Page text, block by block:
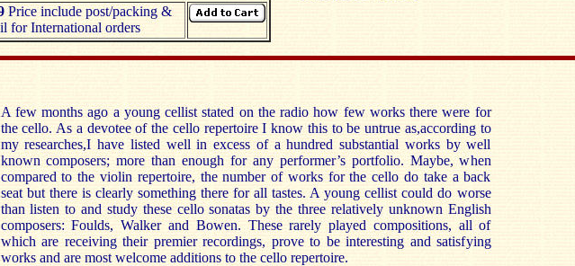
Price include post/packing &
for International orders
A few months ago a young cellist stated on the radio how few works there were for
the cello. As a devotee of the cello repertoire I know this to be untrue as,according to
my researches,I have listed well in excess of a hundred substantial works by well
known composers; more than enough for any performer’s portfolio. Maybe, when
compared to the violin repertoire, the number of works for the cello do take a back
seat but there is clearly something there for all tastes. A young cellist could do worse
than listen to and study these cello sonatas by the three relatively unknown English
composers: Foulds, Walker and Bowen. These rarely played compositions, all of
which are receiving their premier recordings, prove to be interesting and satisfying
works and are most welcome additions to the cello repertoire.